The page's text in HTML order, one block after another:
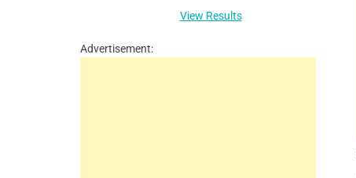
View Results
Advertisement: